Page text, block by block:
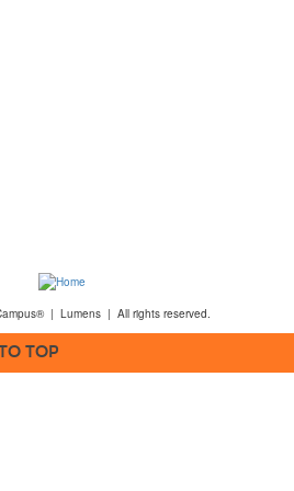
| Lumens | All rights reserved.
TOP